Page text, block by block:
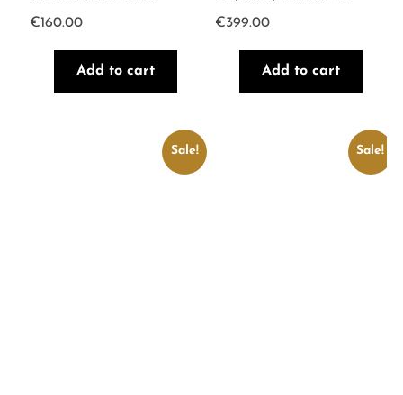
€160.00
Add to cart
€399.00
Add to cart
Sale! Sale!